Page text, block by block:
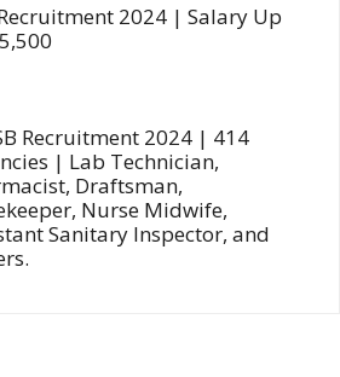
2024 | Salary Up
Recruitment 2024 | 414
| Lab Technician,
Draftsman,
Nurse Midwife,
Sanitary Inspector, and